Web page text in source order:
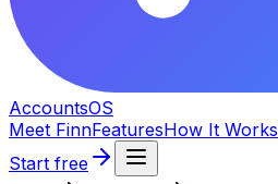
AccountsOS
Meet FinnFeaturesHow It Works
Start free